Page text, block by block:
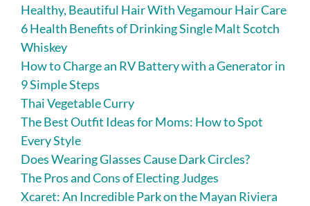
Healthy, Beautiful Hair With Vegamour Hair Care
6 Health Benefits of Drinking Single Malt Scotch
Whiskey
How to Charge an RV Battery with a Generator in
9 Simple Steps
Thai Vegetable Curry
The Best Outfit Ideas for Moms: How to Spot
Every Style
Does Wearing Glasses Cause Dark Circles?
The Pros and Cons of Electing Judges
Xcaret: An Incredible Park on the Mayan Riviera